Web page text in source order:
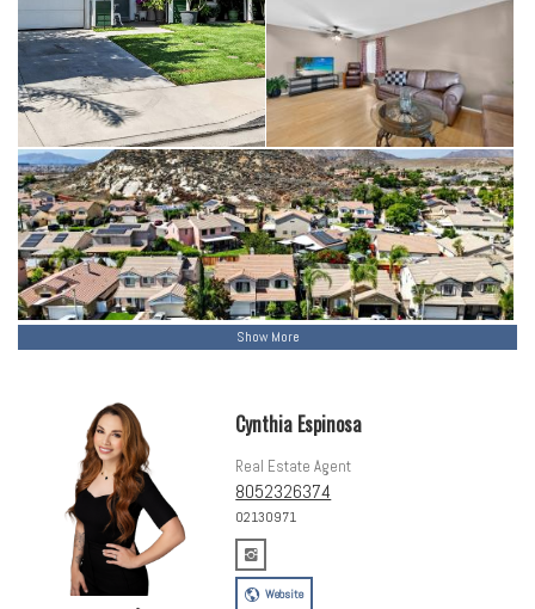
Show More
Cynthia Espinosa
Real Estate Agent
8052326374
02130971
Website